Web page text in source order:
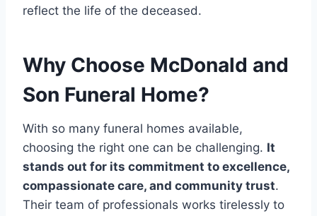
reflect the life of the deceased.
Why Choose McDonald and
Son Funeral Home?
With so many funeral homes available,
choosing the right one can be challenging. It
stands out for its commitment to excellence,
compassionate care, and community trust.
Their team of professionals works tirelessly to